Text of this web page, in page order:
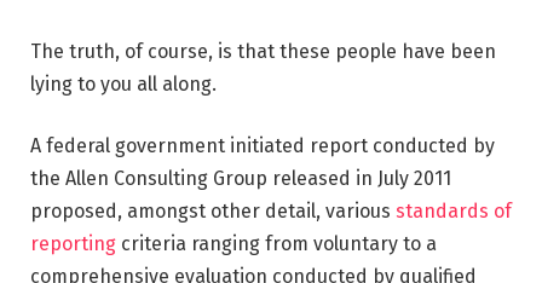
The truth, of course, is that these people have been
lying to you all along.
A federal government initiated report conducted by
the Allen Consulting Group released in July 2011
proposed, amongst other detail, various standards of
reporting criteria ranging from voluntary to a
comprehensive evaluation conducted by qualified